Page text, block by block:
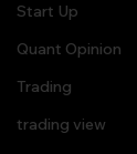
Start Up
Quant Opinion
Trading
trading view